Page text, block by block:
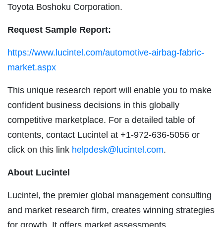
Toyota Boshoku Corporation.
Request Sample Report:
https://www.lucintel.com/automotive-airbag-fabric-
market.aspx
This unique research report will enable you to make
confident business decisions in this globally
competitive marketplace. For a detailed table of
contents, contact Lucintel at +1-972-636-5056 or
click on this link helpdesk@lucintel.com.
About Lucintel
Lucintel, the premier global management consulting
and market research firm, creates winning strategies
for growth. It offers market assessments,